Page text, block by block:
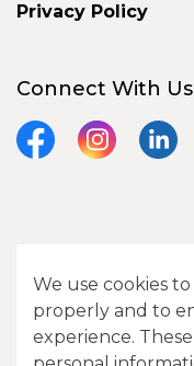
Privacy Policy
Connect With Us
FacebookInstagram
Contact Us
Sitemap
We use cookies
properly and to
experience.